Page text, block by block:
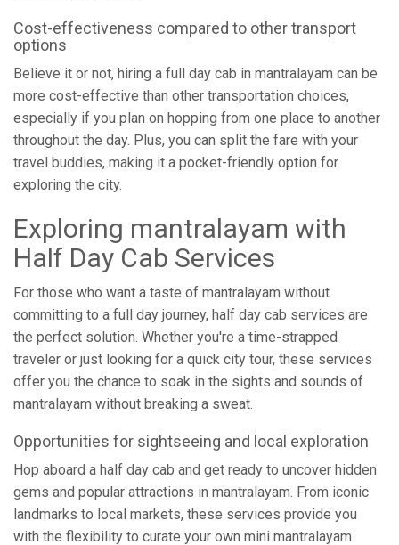
Cost-effectiveness compared to other transport
options
Believe it or not, hiring a full day cab in mantralayam can be
more cost-effective than other transportation choices,
especially if you plan on hopping from one place to another
throughout the day. Plus, you can split the fare with your
travel buddies, making it a pocket-friendly option for
exploring the city.
Exploring mantralayam with
Half Day Cab Services
For those who want a taste of mantralayam without
committing to a full day journey, half day cab services are
the perfect solution. Whether you're a time-strapped
traveler or just looking for a quick city tour, these services
offer you the chance to soak in the sights and sounds of
mantralayam without breaking a sweat.
Opportunities for sightseeing and local exploration
Hop aboard a half day cab and get ready to uncover hidden
gems and popular attractions in mantralayam. From iconic
landmarks to local markets, these services provide you
with the flexibility to curate your own mini mantralayam